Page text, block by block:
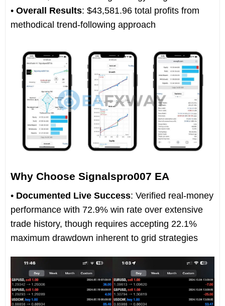
• Overall Results: $43,581.96 total profits from
methodical trend-following approach
Why Choose Signalspro007 EA
• Documented Live Success: Verified real-money
performance with 72.9% win rate over extensive
trade history, though requires accepting 22.1%
maximum drawdown inherent to grid strategies